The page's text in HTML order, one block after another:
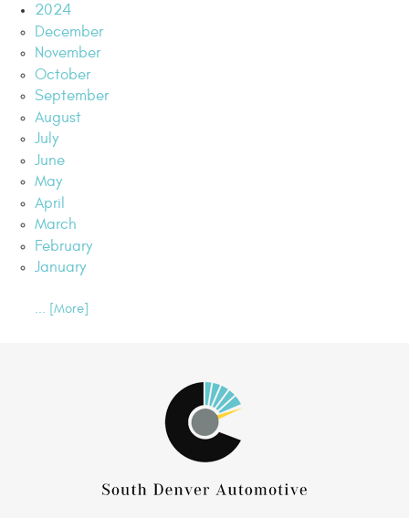
2024
December
November
October
September
August
July
June
May
April
March
February
January
... [More]